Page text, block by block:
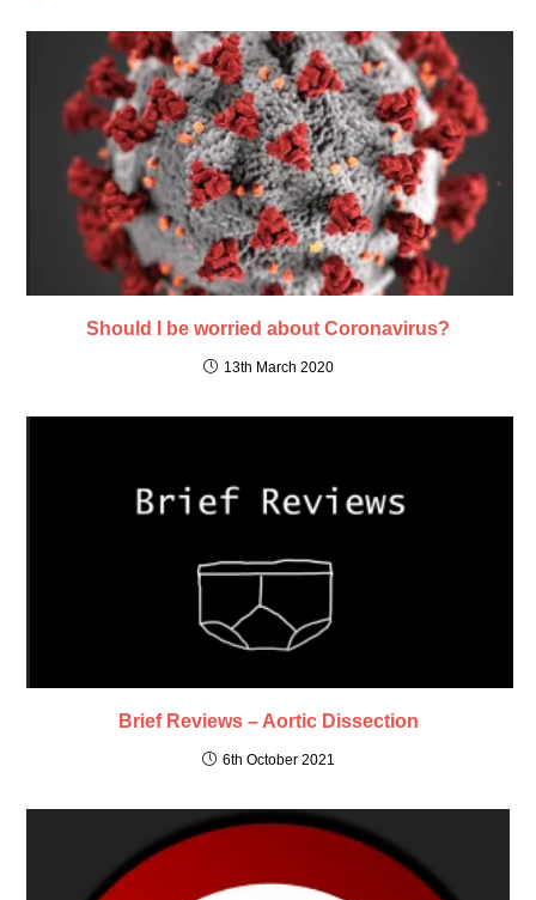
Should I be worried about Coronavirus?
13th March 2020
Brief Reviews – Aortic Dissection
6th October 2021